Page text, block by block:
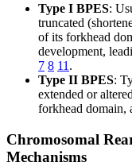
Type I BPES:
truncated
of its forkhead
development,
7 8 11 .
Type II BPES:
extended or
forkhead domain,
Chromosomal
Mechanisms